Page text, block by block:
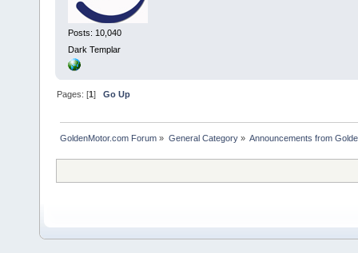
Posts: 10,040
Dark Templar
Pages: [1]Go Up
GoldenMotor.com Forum » General Category» Announcements from